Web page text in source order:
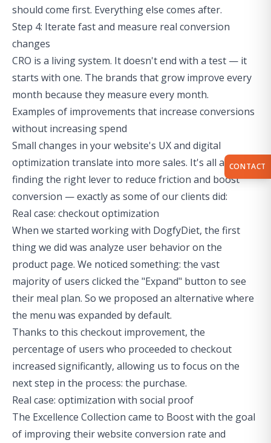
should come first. Everything else comes after.
Step 4: Iterate fast and measure real conversion
changes
CRO is a living system. It doesn't end with a test — it
starts with one. The brands that grow improve every
month because they measure every month.
Examples of improvements that increase conversions
without increasing spend
Small changes in your website's UX and digital
optimization translate into more sales. It's all about
finding the right lever to reduce friction and boost
conversion — exactly as some of our clients did:
Real case: checkout optimization
When we started working with DogfyDiet, the first
thing we did was analyze user behavior on the
product page. We noticed something: the vast
majority of users clicked the "Expand" button to see
their meal plan. So we proposed an alternative where
the menu was expanded by default.
Thanks to this checkout improvement, the
percentage of users who proceeded to checkout
increased significantly, allowing us to focus on the
next step in the process: the purchase.
Real case: optimization with social proof
The Excellence Collection came to Boost with the goal
of improving their website conversion rate and
CONTACT